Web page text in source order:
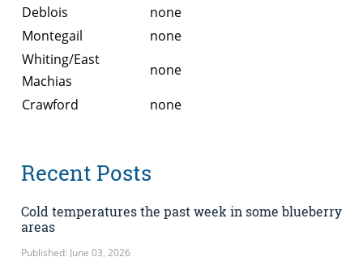
Deblois
none
Montegail
none
Whiting/East
Machias
none
Crawford
none
Recent Posts
Cold temperatures the past week in some blueberry
areas
Published: June 03, 2026